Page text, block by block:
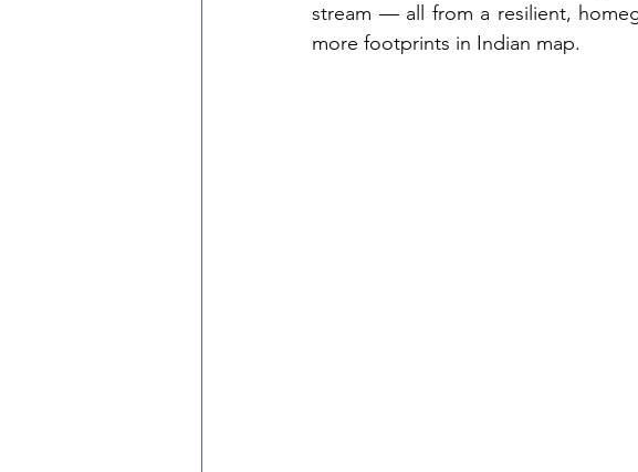
stream — all from a resilient,
more footprints in Indian map.